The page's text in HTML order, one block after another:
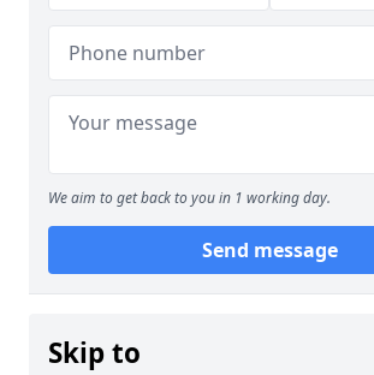
We aim to get back to you in 1 working day.
Send message
Skip to